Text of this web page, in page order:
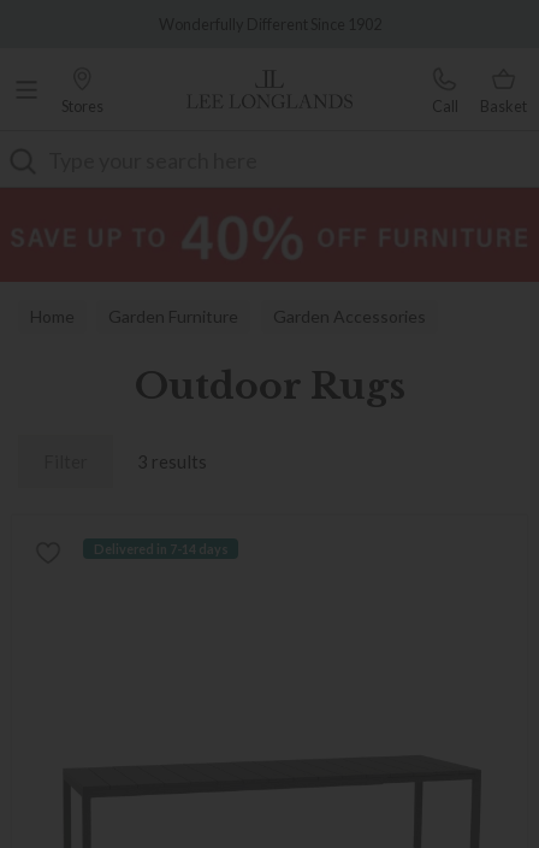
Stores Call Basket
Home Garden Furniture Garden Accessories
Outdoor Rugs
3 results
Delivered in 7-14 days